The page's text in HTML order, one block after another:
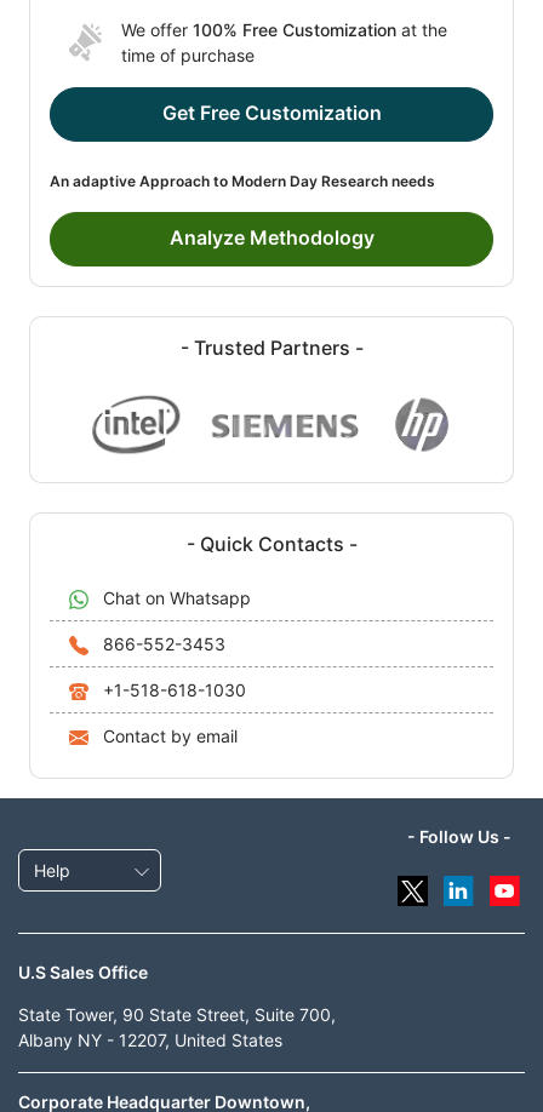
We offer 100% Free Customization at the
time of purchase
Get Free Customization
An adaptive Approach to Modern Day Research needs
Analyze Methodology
- Trusted Partners -
- Quick Contacts -
Chat on Whatsapp
866-552-3453
+1-518-618-1030
Contact by email
Help
- Follow Us -
U.S Sales Office
State Tower, 90 State Street, Suite 700,
Albany NY - 12207, United States
Corporate Headquarter Downtown,